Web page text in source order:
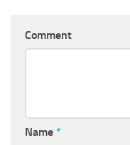
Comment
Name *